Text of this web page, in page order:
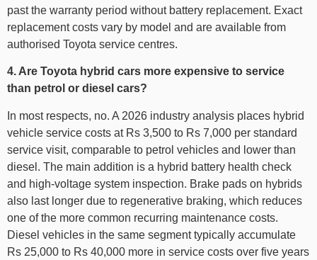
past the warranty period without battery replacement. Exact
replacement costs vary by model and are available from
authorised Toyota service centres.
4. Are Toyota hybrid cars more expensive to service
than petrol or diesel cars?
In most respects, no. A 2026 industry analysis places hybrid
vehicle service costs at Rs 3,500 to Rs 7,000 per standard
service visit, comparable to petrol vehicles and lower than
diesel. The main addition is a hybrid battery health check
and high-voltage system inspection. Brake pads on hybrids
also last longer due to regenerative braking, which reduces
one of the more common recurring maintenance costs.
Diesel vehicles in the same segment typically accumulate
Rs 25,000 to Rs 40,000 more in service costs over five years